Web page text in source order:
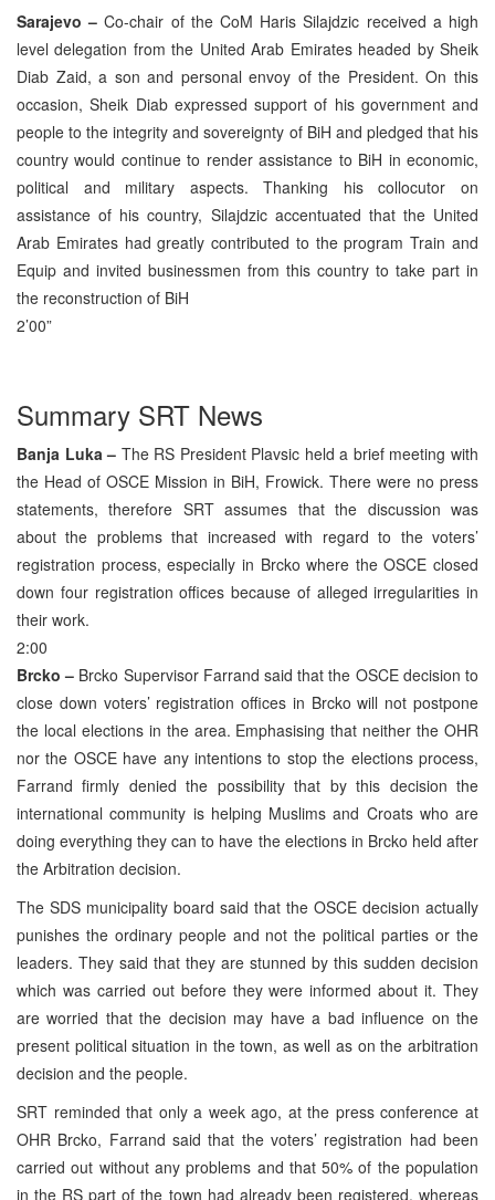
Sarajevo – Co-chair of the CoM Haris Silajdzic received a high
level delegation from the United Arab Emirates headed by Sheik
Diab Zaid, a son and personal envoy of the President. On this
occasion, Sheik Diab expressed support of his government and
people to the integrity and sovereignty of BiH and pledged that his
country would continue to render assistance to BiH in economic,
political and military aspects. Thanking his collocutor on
assistance of his country, Silajdzic accentuated that the United
Arab Emirates had greatly contributed to the program Train and
Equip and invited businessmen from this country to take part in
the reconstruction of BiH
2’00”
Summary SRT News
Banja Luka – The RS President Plavsic held a brief meeting with
the Head of OSCE Mission in BiH, Frowick. There were no press
statements, therefore SRT assumes that the discussion was
about the problems that increased with regard to the voters’
registration process, especially in Brcko where the OSCE closed
down four registration offices because of alleged irregularities in
their work.
2:00
Brcko – Brcko Supervisor Farrand said that the OSCE decision to
close down voters’ registration offices in Brcko will not postpone
the local elections in the area. Emphasising that neither the OHR
nor the OSCE have any intentions to stop the elections process,
Farrand firmly denied the possibility that by this decision the
international community is helping Muslims and Croats who are
doing everything they can to have the elections in Brcko held after
the Arbitration decision.
The SDS municipality board said that the OSCE decision actually
punishes the ordinary people and not the political parties or the
leaders. They said that they are stunned by this sudden decision
which was carried out before they were informed about it. They
are worried that the decision may have a bad influence on the
present political situation in the town, as well as on the arbitration
decision and the people.
SRT reminded that only a week ago, at the press conference at
OHR Brcko, Farrand said that the voters’ registration had been
carried out without any problems and that 50% of the population
in the RS part of the town had already been registered, whereas